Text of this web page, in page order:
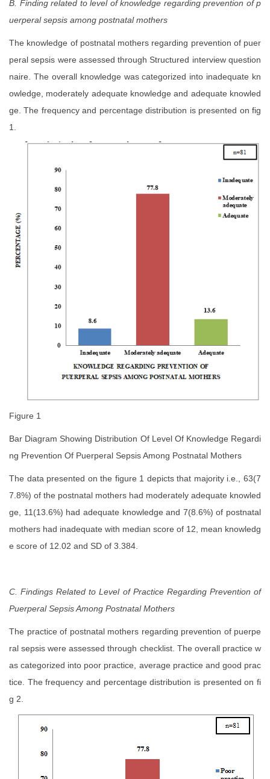
B. Finding related to level of knowledge regarding prevention of p
uerperal sepsis among postnatal mothers
The knowledge of postnatal mothers regarding prevention of puer
peral sepsis were assessed through Structured interview question
naire. The overall knowledge was categorized into inadequate kn
owledge, moderately adequate knowledge and adequate knowled
ge. The frequency and percentage distribution is presented on fig
1.
Figure 1
Bar Diagram Showing Distribution Of Level Of Knowledge Regardi
ng Prevention Of Puerperal Sepsis Among Postnatal Mothers
The data presented on the figure 1 depicts that majority i.e., 63(7
7.8%) of the postnatal mothers had moderately adequate knowled
ge, 11(13.6%) had adequate knowledge and 7(8.6%) of postnatal
mothers had inadequate with median score of 12, mean knowledg
e score of 12.02 and SD of 3.384.
C. Findings Related to Level of Practice Regarding Prevention of
Puerperal SepsisAmong Postnatal Mothers
The practice of postnatal mothers regarding prevention of puerpe
ral sepsis were assessed through checklist. The overall practice w
as categorized into poor practice, average practice and good prac
tice. The frequency and percentage distribution is presented on fi
g 2.